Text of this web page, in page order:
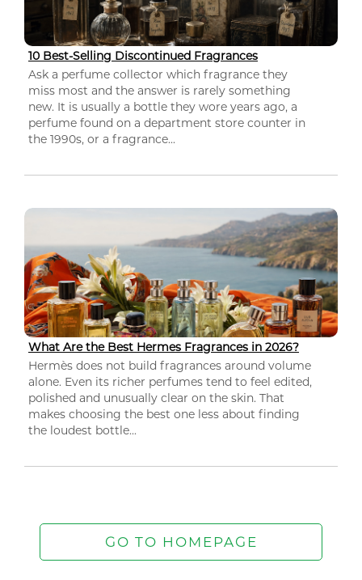
10 Best-Selling Discontinued Fragrances
Ask a perfume collector which fragrance they
miss most and the answer is rarely something
new. It is usually a bottle they wore years ago, a
perfume found on a department store counter in
the 1990s, or a fragrance...
What Are the Best Hermes Fragrances in 2026?
Hermès does not build fragrances around volume
alone. Even its richer perfumes tend to feel edited,
polished and unusually clear on the skin. That
makes choosing the best one less about finding
the loudest bottle...